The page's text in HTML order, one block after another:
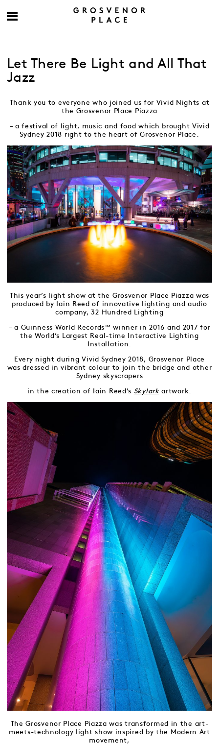
Let There Be Light and All That
Jazz
Thank you to everyone who joined us for Vivid Nights at
the Grosvenor Place Piazza
– a festival of light, music and food which brought Vivid
Sydney 2018 right to the heart of Grosvenor Place.
This year’s light show at the Grosvenor Place Piazza was
produced by Iain Reed of innovative lighting and audio
company, 32 Hundred Lighting
– a Guinness World Records™ winner in 2016 and 2017 for
the World’s Largest Real-time Interactive Lighting
Installation.
Every night during Vivid Sydney 2018, Grosvenor Place
was dressed in vibrant colour to join the bridge and other
Sydney skyscrapers
in the creation of Iain Reed’s Skylarkartwork.
The Grosvenor Place Piazza was transformed in the art-
meets-technology light show inspired by the Modern Art
movement,